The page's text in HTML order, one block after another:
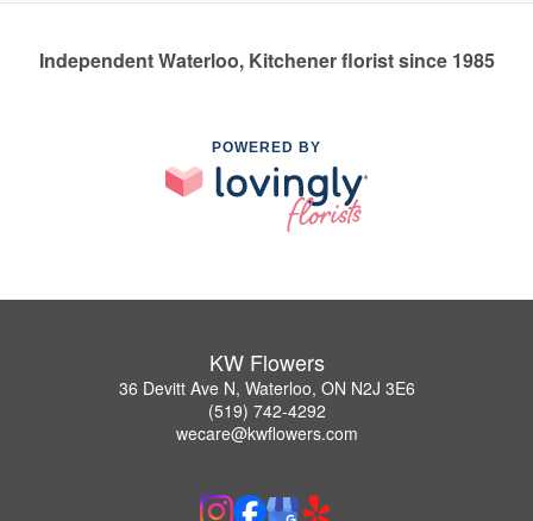
Independent Waterloo, Kitchener florist since 1985
POWERED BY
KW Flowers
36 Devitt Ave N, Waterloo, ON N2J 3E6
(519) 742-4292
wecare@kwflowers.com